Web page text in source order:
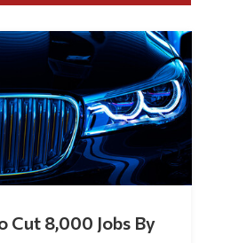
Cut 8,000 Jobs By